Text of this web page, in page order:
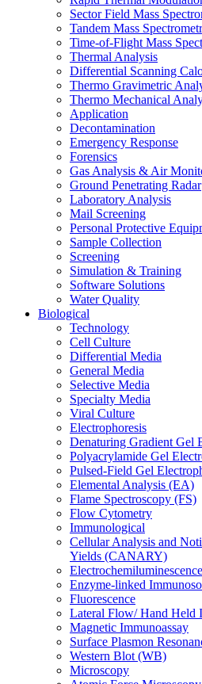
Sector Field Mass
Tandem Mass
Time-of-Flight Mass
Thermal Analysis
Differential Scanning
Thermo Gravimetric
Thermo Mechanical
Application
Decontamination
Emergency Response
Forensics
Gas Analysis & Air
Ground Penetrating Radar
Laboratory Analysis
Mail Screening
Personal Protective
Sample Collection
Screening
Simulation & Training
Software Solutions
Water Quality
Biological
Technology
Cell Culture
Differential Media
General Media
Selective Media
Specialty Media
Viral Culture
Electrophoresis
Denaturing Gradient Gel
Polyacrylamide Gel
Pulsed-Field Gel
Elemental Analysis (EA)
Flame Spectroscopy (FS)
Flow Cytometry
Immunological
Cellular Analysis and
Yields (CANARY)
Electrochemiluminescence
Enzyme-linked
Fluorescence
Lateral Flow/ Hand Held
Magnetic Immunoassay
Surface Plasmon
Western Blot (WB)
Microscopy